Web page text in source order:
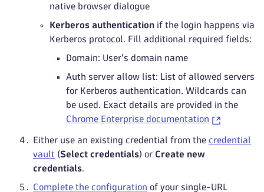
native browser dialogue
Kerberos authentication if the login happens via
Kerberos protocol. Fill additional required fields:
Domain: User's domain name
Auth server allow list: List of allowed servers
for Kerberos authentication. Wildcards can
be used. Exact details are provided in the
Chrome Enterprise documentation
Either use an existing credential from the credential
vault (Select credentials) or Create new
credentials.
Complete the configuration of your single-URL